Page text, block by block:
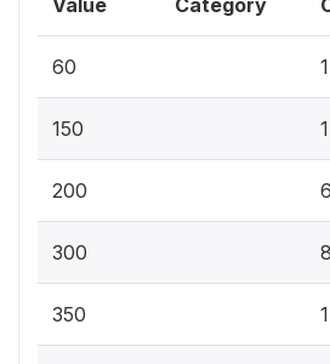
60 1
150 1
200 6
300 8
350 1